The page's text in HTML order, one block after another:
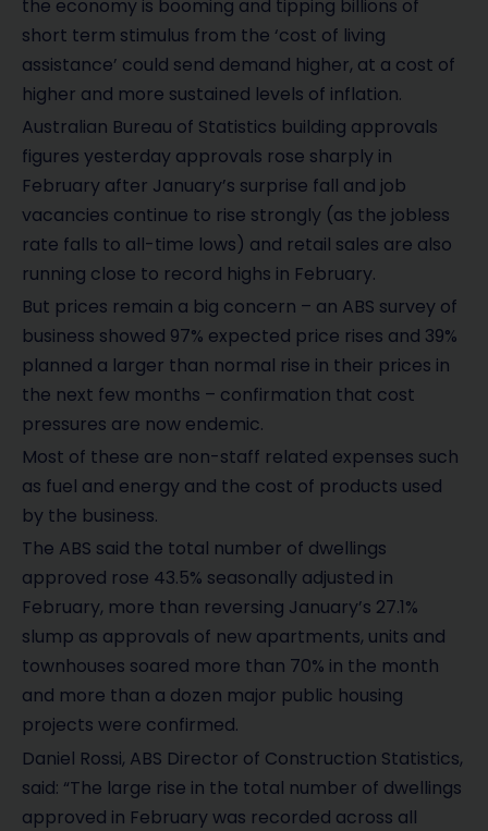
the economy is booming and tipping billions of
short term stimulus from the ‘cost of living
assistance’ could send demand higher, at a cost of
higher and more sustained levels of inflation.
Australian Bureau of Statistics building approvals
figures yesterday approvals rose sharply in
February after January’s surprise fall and job
vacancies continue to rise strongly (as the jobless
rate falls to all-time lows) and retail sales are also
running close to record highs in February.
But prices remain a big concern – an ABS survey of
business showed 97% expected price rises and 39%
planned a larger than normal rise in their prices in
the next few months – confirmation that cost
pressures are now endemic.
Most of these are non-staff related expenses such
as fuel and energy and the cost of products used
by the business.
The ABS said the total number of dwellings
approved rose 43.5% seasonally adjusted in
February, more than reversing January’s 27.1%
slump as approvals of new apartments, units and
townhouses soared more than 70% in the month
and more than a dozen major public housing
projects were confirmed.
Daniel Rossi, ABS Director of Construction Statistics,
said: “The large rise in the total number of dwellings
approved in February was recorded across all